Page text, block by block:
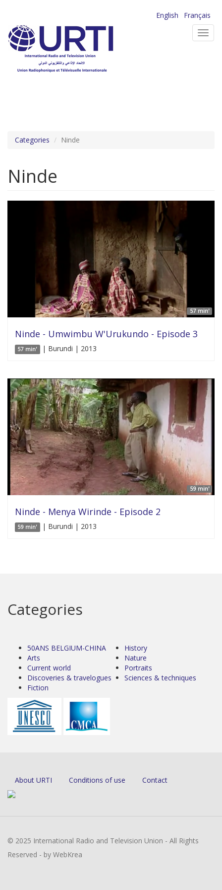
main
content
English
Français
Categories Ninde
Ninde
57 min'
Ninde - Umwimbu W'Urukundo - Episode 3
57 min' | Burundi | 2013
59 min'
Ninde - Menya Wirinde - Episode 2
59 min' | Burundi | 2013
Categories
50ANS BELGIUM-CHINA
Arts
Current world
Discoveries & travelogues
Fiction
History
Nature
Portraits
Sciences & techniques
About URTI Conditions of use Contact
© 2025 International Radio and Television Union - All Rights
Reserved - by WebKrea